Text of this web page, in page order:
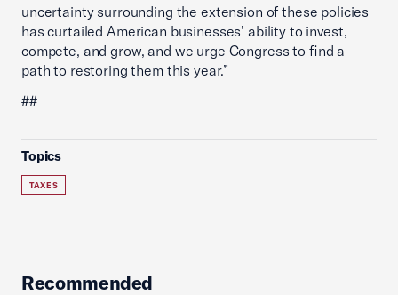
uncertainty surrounding the extension of these policies
has curtailed American businesses’ ability to invest,
compete, and grow, and we urge Congress to find a
path to restoring them this year.”
##
Topics
TAXES
Recommended